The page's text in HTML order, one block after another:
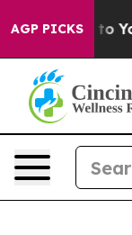
AGP PICKS
to Youth